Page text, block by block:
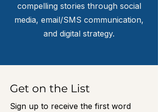
compelling stories through social
media, email/SMS communication,
and digital strategy.
Get on the List
Sign up to receive the first word